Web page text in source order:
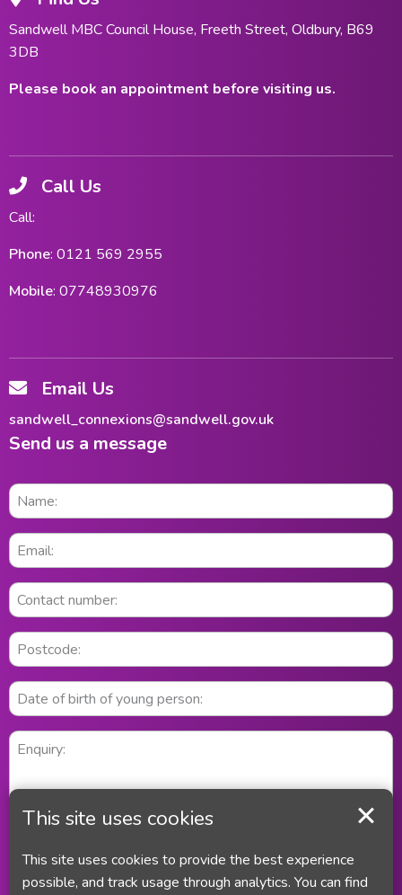
Sandwell MBC Council House, Freeth Street, Oldbury, B69
3DB
Please book an appointment before visiting us.
Call Us
Call:
Phone: 0121 569 2955
Mobile: 07748930976
Email Us
sandwell_connexions@sandwell.gov.uk
Send us a message
This site uses cookies
This site uses cookies to provide the best experience
possible, and track usage through analytics. You can find